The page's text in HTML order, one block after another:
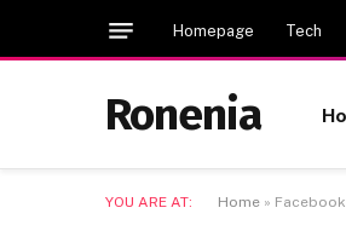
Homepage Tech
Ronenia
YOU ARE AT: Home »